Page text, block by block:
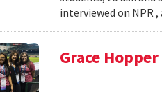
interviewed on NPR
Grace